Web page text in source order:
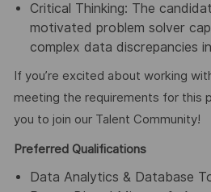
Critical Thinking: The
motivated problem solver
complex data discrepancies
If you’re excited about working
meeting the requirements for this
you to join our Talent Community!
Preferred Qualifications
Data Analytics & Database